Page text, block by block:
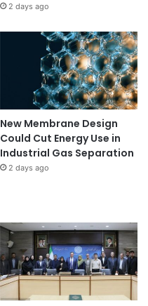
2 days ago
New Membrane Design
Could Cut Energy Use in
Industrial Gas Separation
2 days ago